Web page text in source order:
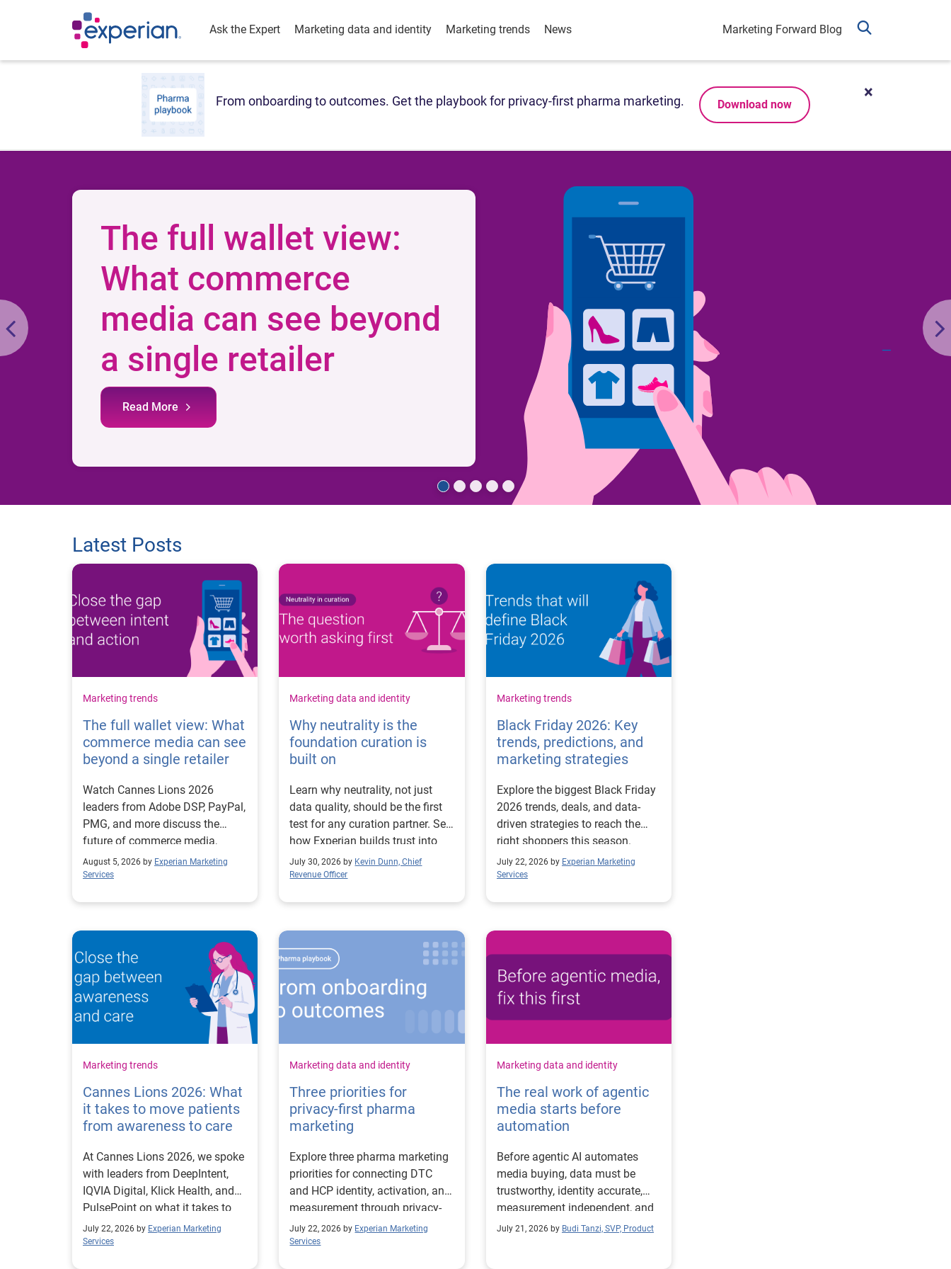
Ask the Expert Marketing data and identity Marketing trends News Marketing Forward Blog
From onboarding to outcomes. Get the playbook for privacy-first pharma marketing. Download now
The full wallet view:
What commerce
media can see beyond
a single retailer
Read More
Latest Posts
Marketing trends
The full wallet view: What
commerce media can see
beyond a single retailer
Watch Cannes Lions 2026
leaders from Adobe DSP, PayPal,
PMG, and more discuss the
future of commerce media,
including measurement, data
access, shoppable media, and
August 5, 2026 by Experian Marketing
Services
Marketing data and identity
Why neutrality is the
foundation curation is
built on
Learn why neutrality, not just
data quality, should be the first
test for any curation partner. See
how Experian builds trust into
curation.
July 30, 2026 by Kevin Dunn, Chief
Revenue Officer
Marketing trends
Black Friday 2026: Key
trends, predictions, and
marketing strategies
Explore the biggest Black Friday
2026 trends, deals, and data-
driven strategies to reach the
right shoppers this season.
July 22, 2026 by Experian Marketing
Services
Marketing trends
Cannes Lions 2026: What
it takes to move patients
from awareness to care
At Cannes Lions 2026, we spoke
with leaders from DeepIntent,
IQVIA Digital, Klick Health, and
PulsePoint on what it takes to
move patients from awareness
to care.
July 22, 2026 by Experian Marketing
Services
Marketing data and identity
Three priorities for
privacy-first pharma
marketing
Explore three pharma marketing
priorities for connecting DTC
and HCP identity, activation, and
measurement through privacy-
first workflows.
July 22, 2026 by Experian Marketing
Services
Marketing data and identity
The real work of agentic
media starts before
automation
Before agentic AI automates
media buying, data must be
trustworthy, identity accurate,
measurement independent, and
goals clear.
July 21, 2026 by Budi Tanzi, SVP, Product